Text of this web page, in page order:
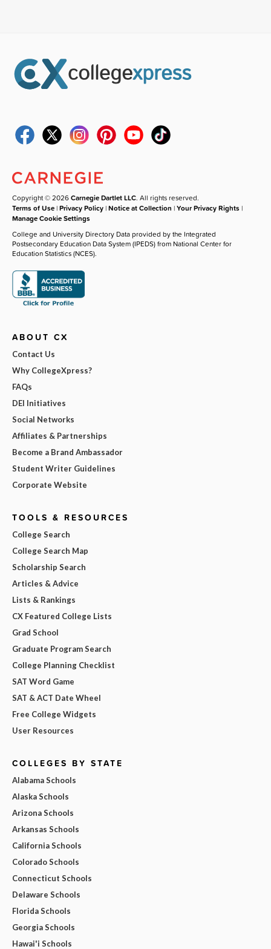
Copyright © 2026Carnegie Dartlet LLC. All rights reserved.
Terms of Use |Privacy Policy |Notice at Collection |Your Privacy Rights |
Manage Cookie Settings
College and University Directory Data provided by the Integrated
Postsecondary Education Data System (IPEDS) from National Center for
Education Statistics (NCES).
ABOUT CX
Contact Us
Why CollegeXpress?
FAQs
DEI Initiatives
Social Networks
Affiliates & Partnerships
Become a Brand Ambassador
Student Writer Guidelines
Corporate Website
TOOLS & RESOURCES
College Search
College Search Map
Scholarship Search
Articles & Advice
Lists & Rankings
CX Featured College Lists
Grad School
Graduate Program Search
College Planning Checklist
SAT Word Game
SAT & ACT Date Wheel
Free College Widgets
User Resources
COLLEGES BY STATE
Alabama Schools
Alaska Schools
Arizona Schools
Arkansas Schools
California Schools
Colorado Schools
Connecticut Schools
Delaware Schools
Florida Schools
Georgia Schools
Hawai'i Schools